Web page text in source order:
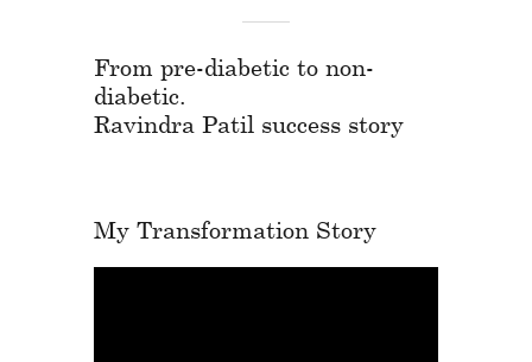
From pre-diabetic to non-
diabetic.
Ravindra Patil success story
My Transformation Story